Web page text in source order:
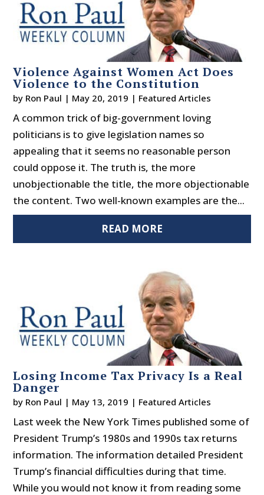
Violence Against Women Act Does
Violence to the Constitution
by Ron Paul | May 20, 2019 | Featured Articles
A common trick of big-government loving
politicians is to give legislation names so
appealing that it seems no reasonable person
could oppose it. The truth is, the more
unobjectionable the title, the more objectionable
the content. Two well-known examples are the...
READ MORE
Losing Income Tax Privacy Is a Real
Danger
by Ron Paul | May 13, 2019 | Featured Articles
Last week the New York Times published some of
President Trump’s 1980s and 1990s tax returns
information. The information detailed President
Trump’s financial difficulties during that time.
While you would not know it from reading some